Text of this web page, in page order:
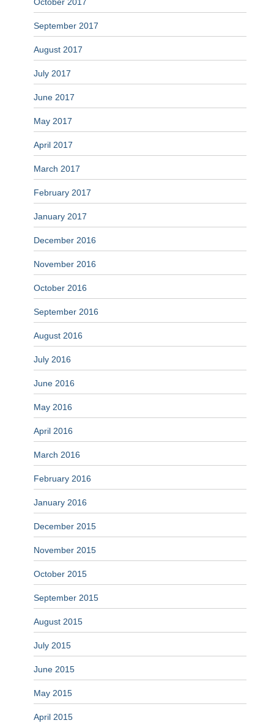
September 2017
August 2017
July 2017
June 2017
May 2017
April 2017
March 2017
February 2017
January 2017
December 2016
November 2016
October 2016
September 2016
August 2016
July 2016
June 2016
May 2016
April 2016
March 2016
February 2016
January 2016
December 2015
November 2015
October 2015
September 2015
August 2015
July 2015
June 2015
May 2015
April 2015